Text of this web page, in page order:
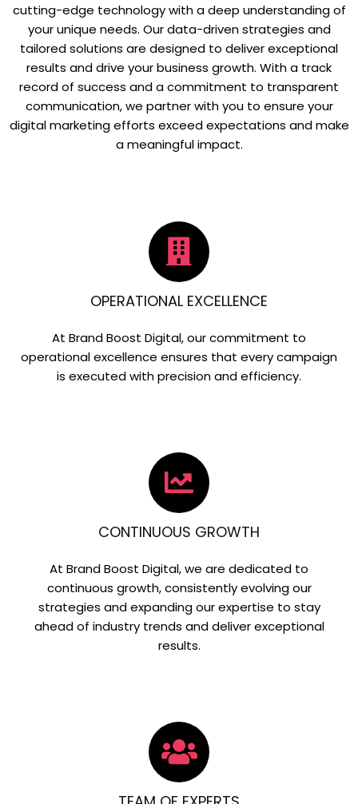
cutting-edge technology with a deep understanding of
your unique needs. Our data-driven strategies and
tailored solutions are designed to deliver exceptional
results and drive your business growth. With a track
record of success and a commitment to transparent
communication, we partner with you to ensure your
digital marketing efforts exceed expectations and make
a meaningful impact.
OPERATIONAL EXCELLENCE
At Brand Boost Digital, our commitment to
operational excellence ensures that every campaign
is executed with precision and efficiency.
CONTINUOUS GROWTH
At Brand Boost Digital, we are dedicated to
continuous growth, consistently evolving our
strategies and expanding our expertise to stay
ahead of industry trends and deliver exceptional
results.